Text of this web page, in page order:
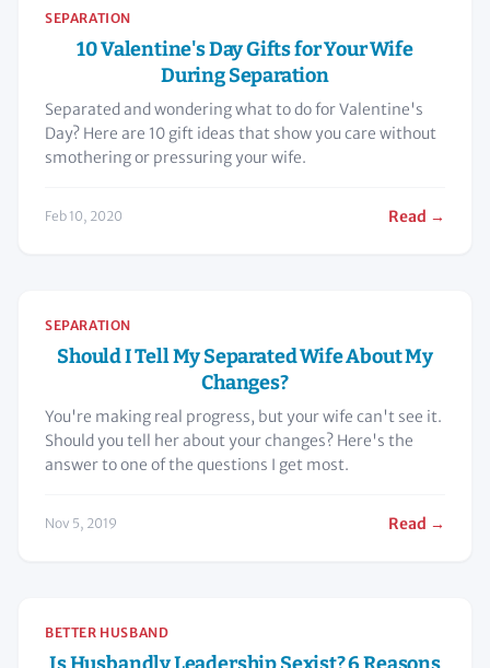
SEPARATION
10 Valentine's Day Gifts for Your Wife
During Separation
Separated and wondering what to do for Valentine's
Day? Here are 10 gift ideas that show you care without
smothering or pressuring your wife.
Feb 10, 2020 Read →
SEPARATION
Should I Tell My Separated Wife About My
Changes?
You're making real progress, but your wife can't see it.
Should you tell her about your changes? Here's the
answer to one of the questions I get most.
Nov 5, 2019 Read →
BETTER HUSBAND
Is Husbandly Leadership Sexist? 6 Reasons